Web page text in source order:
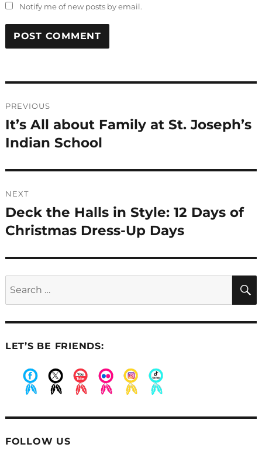
Notify me of new posts by email.
navigation
PREVIOUS
Previous
post:
It’s All about Family at St. Joseph’s
Indian School
NEXT
Next
post:
Deck the Halls in Style: 12 Days of
Christmas Dress-Up Days
LET’S BE FRIENDS:
FOLLOW US